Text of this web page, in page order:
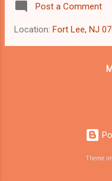
today,
This
trust on
Post a Comment
Location: Fort Lee, NJ
Theme